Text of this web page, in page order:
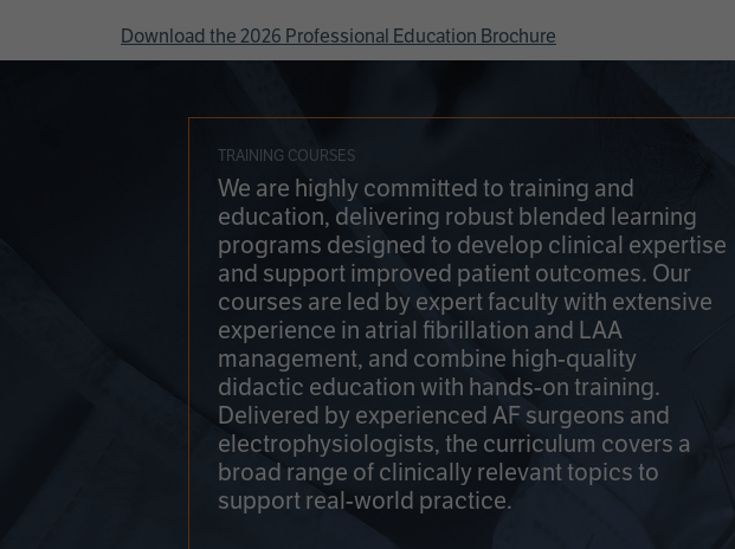
Download the 2026 Professional Education Brochure
TRAINING COURSES
We are highly committed to training and
education, delivering robust blended learning
programs designed to develop clinical expertise
and support improved patient outcomes. Our
courses are led by expert faculty with extensive
experience in atrial fibrillation and LAA
management, and combine high-quality
didactic education with hands-on training.
Delivered by experienced AF surgeons and
electrophysiologists, the curriculum covers a
broad range of clinically relevant topics to
support real-world practice.